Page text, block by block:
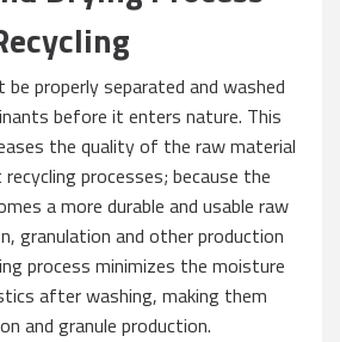
properly separated and washed
before it enters nature. This
the quality of the raw material
processes; because the
a more durable and usable raw
granulation and other production
process minimizes the moisture
after washing, making them
and granule production.